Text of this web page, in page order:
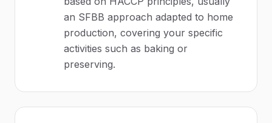
an SFBB approach adapted to home
production, covering your specific
activities such as baking or
preserving.